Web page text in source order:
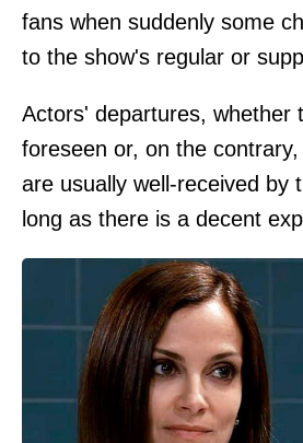
fans when suddenly some
to the show's regular or
Actors' departures, whether
foreseen or, on the
are usually well-received by
long as there is a decent